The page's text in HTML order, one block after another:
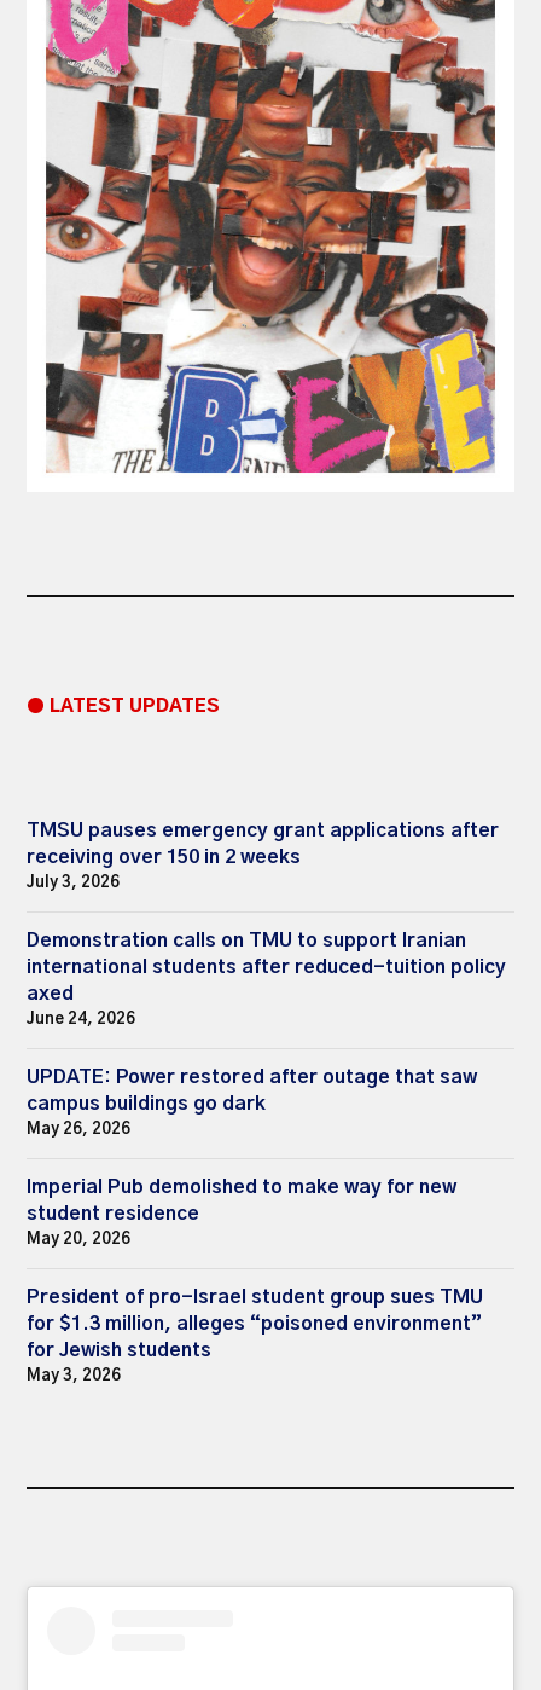
● LATEST UPDATES
TMSU pauses emergency grant applications after
receiving over 150 in 2 weeks
July 3, 2026
Demonstration calls on TMU to support Iranian
international students after reduced-tuition policy
axed
June 24, 2026
UPDATE: Power restored after outage that saw
campus buildings go dark
May 26, 2026
Imperial Pub demolished to make way for new
student residence
May 20, 2026
President of pro-Israel student group sues TMU
for $1.3 million, alleges “poisoned environment”
for Jewish students
May 3, 2026